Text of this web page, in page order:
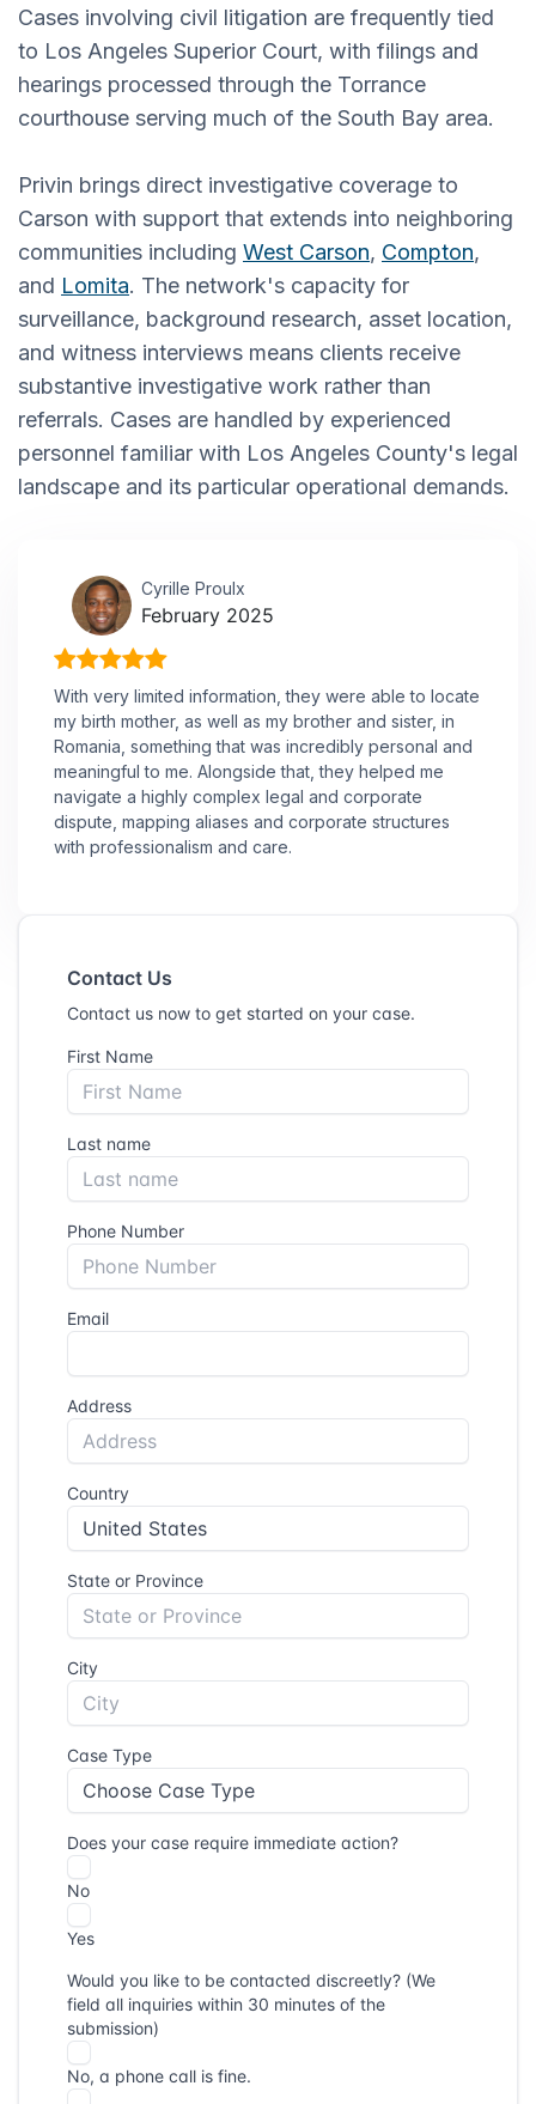
Cases involving civil litigation are frequently tied
to Los Angeles Superior Court, with filings and
hearings processed through the Torrance
courthouse serving much of the South Bay area.
Privin brings direct investigative coverage to
Carson with support that extends into neighboring
communities including West Carson, Compton,
and Lomita. The network's capacity for
surveillance, background research, asset location,
and witness interviews means clients receive
substantive investigative work rather than
referrals. Cases are handled by experienced
personnel familiar with Los Angeles County's legal
landscape and its particular operational demands.
Cyrille Proulx
February 2025
With very limited information, they were able to locate
my birth mother, as well as my brother and sister, in
Romania, something that was incredibly personal and
meaningful to me. Alongside that, they helped me
navigate a highly complex legal and corporate
dispute, mapping aliases and corporate structures
with professionalism and care.